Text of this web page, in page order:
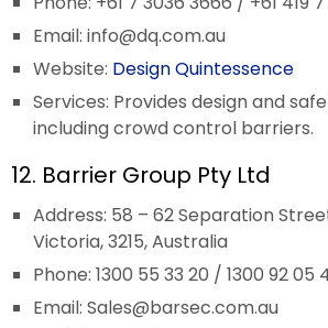
Email: info@dq.com.au
Website: Design Quintessence
Services: Provides design and
including crowd control barriers.
12. Barrier Group Pty Ltd
Address: 58 – 62 Separation
Victoria, 3215, Australia
Phone: 1300 55 33 20 / 1300 92 05
Email: Sales@barsec.com.au